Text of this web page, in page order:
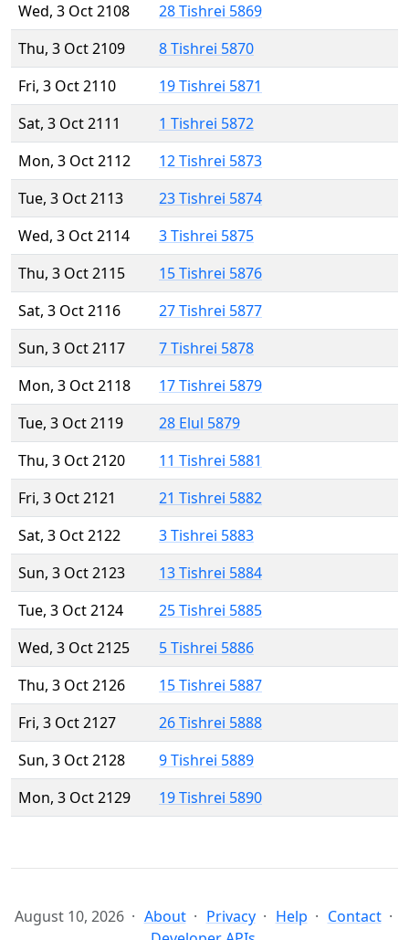
Wed, 3 Oct 2108
28 Tishrei 5869
Thu, 3 Oct 2109
8 Tishrei 5870
Fri, 3 Oct 2110
19 Tishrei 5871
Sat, 3 Oct 2111
1 Tishrei 5872
Mon, 3 Oct 2112
12 Tishrei 5873
Tue, 3 Oct 2113
23 Tishrei 5874
Wed, 3 Oct 2114
3 Tishrei 5875
Thu, 3 Oct 2115
15 Tishrei 5876
Sat, 3 Oct 2116
27 Tishrei 5877
Sun, 3 Oct 2117
7 Tishrei 5878
Mon, 3 Oct 2118
17 Tishrei 5879
Tue, 3 Oct 2119
28 Elul 5879
Thu, 3 Oct 2120
11 Tishrei 5881
Fri, 3 Oct 2121
21 Tishrei 5882
Sat, 3 Oct 2122
3 Tishrei 5883
Sun, 3 Oct 2123
13 Tishrei 5884
Tue, 3 Oct 2124
25 Tishrei 5885
Wed, 3 Oct 2125
5 Tishrei 5886
Thu, 3 Oct 2126
15 Tishrei 5887
Fri, 3 Oct 2127
26 Tishrei 5888
Sun, 3 Oct 2128
9 Tishrei 5889
Mon, 3 Oct 2129
19 Tishrei 5890
August 10, 2026 About Privacy Help
Contact